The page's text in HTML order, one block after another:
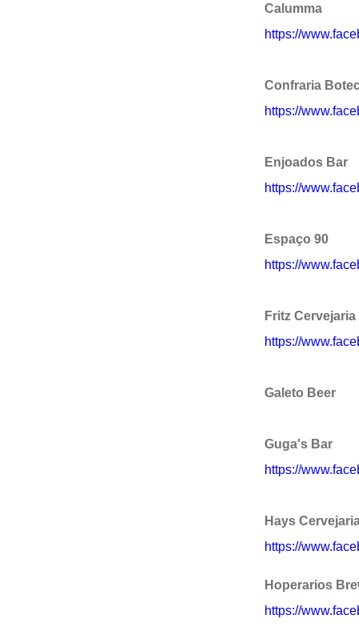
Calumma
https://
Confraria
https://
Enjoados Bar
https://
Espaço 90
https://
Fritz
https://
Galeto Beer
Guga's Bar
https://
Hays
https://
Hoperarios
https://